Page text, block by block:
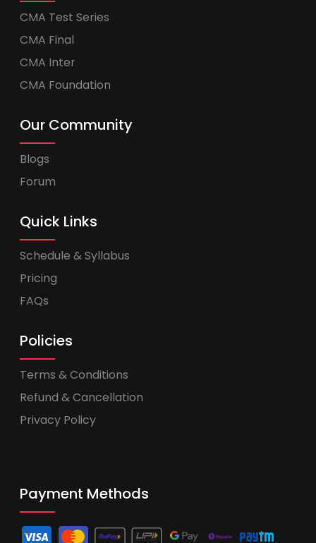
CMA Test Series
CMA Final
CMA Inter
CMA Foundation
Our Community
Blogs
Forum
Quick Links
Schedule & Syllabus
Pricing
FAQs
Policies
Terms & Conditions
Refund & Cancellation
Privacy Policy
Payment Methods